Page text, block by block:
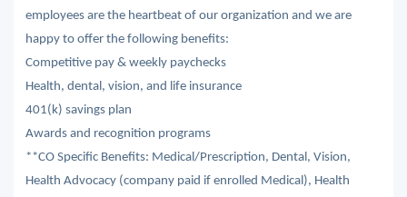
employees are the heartbeat of our organization and we are
happy to offer the following benefits:
Competitive pay & weekly paychecks
Health, dental, vision, and life insurance
401(k) savings plan
Awards and recognition programs
**CO Specific Benefits: Medical/Prescription, Dental, Vision,
Health Advocacy (company paid if enrolled Medical), Health